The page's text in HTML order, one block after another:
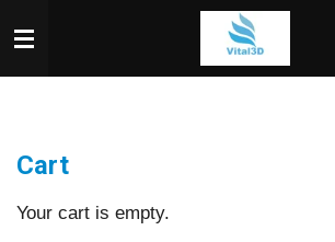
to
main
Cart
Your cart is empty.